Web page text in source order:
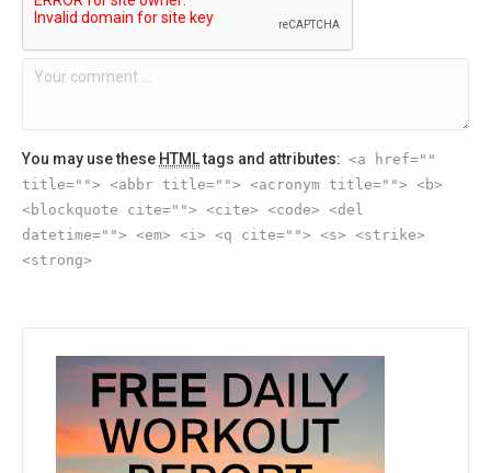
You may use these HTMLtags and attributes: <a href=""
title=""> <abbr title=""> <acronym title=""> <b>
<blockquote cite=""> <cite> <code> <del
datetime=""> <em> <i> <q cite=""> <s> <strike>
<strong>